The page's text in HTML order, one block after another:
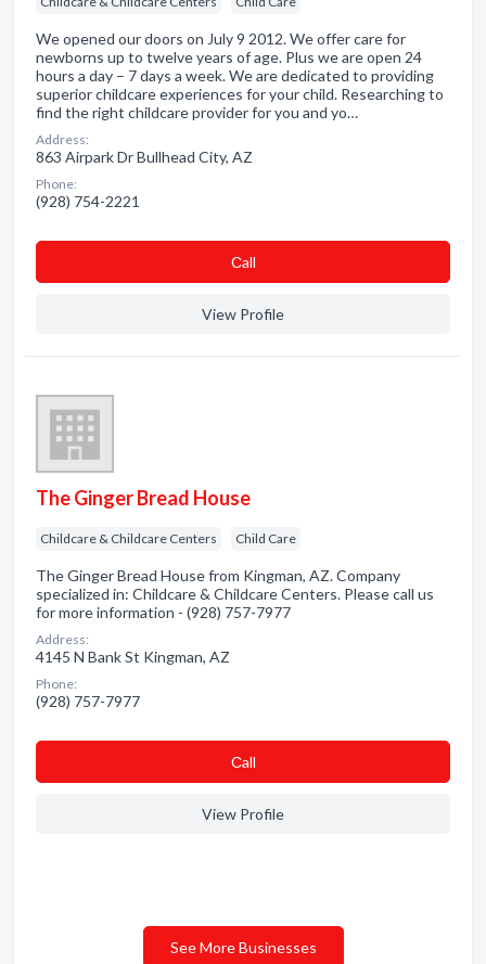
We opened our doors on July 9 2012. We offer care for
newborns up to twelve years of age. Plus we are open 24
hours a day – 7 days a week. We are dedicated to providing
superior childcare experiences for your child. Researching to
find the right childcare provider for you and yo…
Address:
863 Airpark Dr Bullhead City, AZ
Phone:
(928) 754-2221
Сall
View Profile
The Ginger Bread House
Childcare & Childcare Centers Child Care
The Ginger Bread House from Kingman, AZ. Company
specialized in: Childcare & Childcare Centers. Please call us
for more information - (928) 757-7977
Address:
4145 N Bank St Kingman, AZ
Phone:
(928) 757-7977
Сall
View Profile
See More Businesses